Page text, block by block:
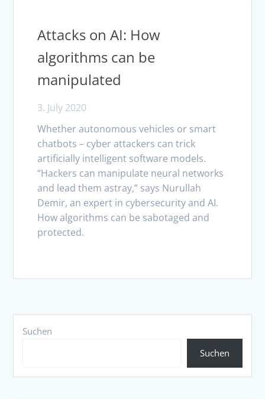
Attacks on AI: How
algorithms can be
manipulated
3. July 2020
Whether autonomous vehicles or smart
chatbots – cyber attackers can trick
artificially intelligent software models.
“Hackers can manipulate neural networks
and lead them astray,” says Nurullah
Demir, an expert in cybersecurity and AI.
How algorithms can be sabotaged and
protected.
Suchen
Suchen